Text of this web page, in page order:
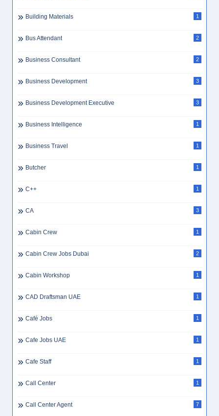
Building Materials 1
Bus Attendant 2
Business Consultant 2
Business Development 3
Business Development Executive 3
Business Intelligence 1
Business Travel 1
Butcher 1
C++ 1
CA 3
Cabin Crew 1
Cabin Crew Jobs Dubai 2
Cabin Workshop 1
CAD Draftsman UAE 1
Café Jobs 1
Cafe Jobs UAE 1
Cafe Staff 1
Call Center 1
Call Center Agent 7